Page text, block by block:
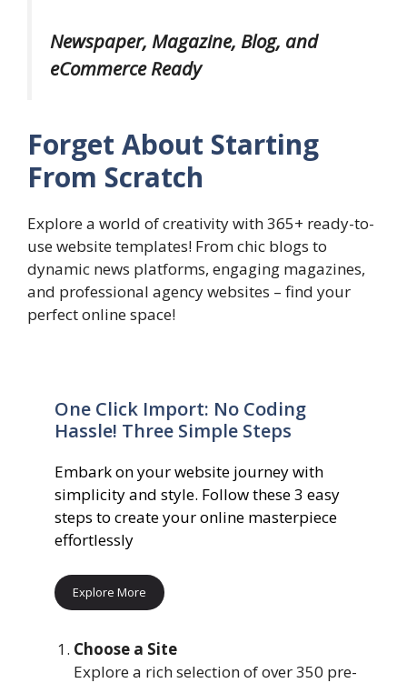
Newspaper, Magazine, Blog, and
eCommerce Ready
Forget About Starting
From Scratch
Explore a world of creativity with 365+ ready-to-
use website templates! From chic blogs to
dynamic news platforms, engaging magazines,
and professional agency websites – find your
perfect online space!
One Click Import: No Coding
Hassle! Three Simple Steps
Embark on your website journey with
simplicity and style. Follow these 3 easy
steps to create your online masterpiece
effortlessly
Explore More
Choose a Site
Explore a rich selection of over 350 pre-